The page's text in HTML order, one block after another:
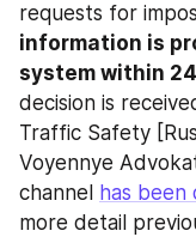
requests for
information is
system within
decision is
Traffic Safety
Voyennye
channel
has been
more detail